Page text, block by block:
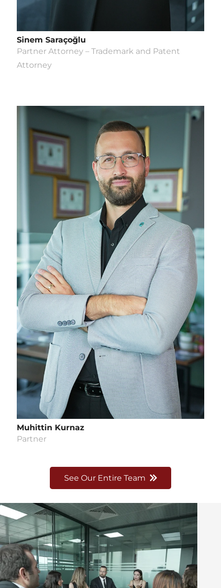
Sinem Saraçoğlu
Partner Attorney – Trademark and Patent
Attorney
Muhittin Kurnaz
Partner
See Our Entire Team